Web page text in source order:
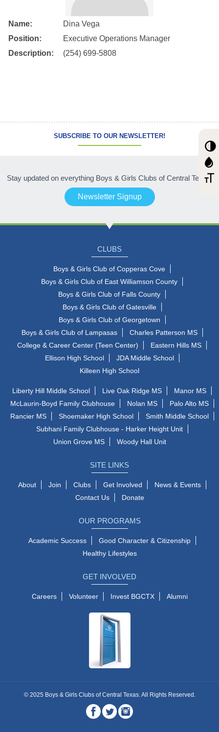
Name:
Dina Vega
Position:
Executive Operations Manager
Description:
(254) 699-5808
SUBSCRIBE TO OUR NEWSLETTER!
Stay updated on everything Boys & Girls Clubs of Central Texas!
Newsletter Signup
CLUBS
Boys & Girls Club of Copperas Cove
Boys & Girls Club of East Williamson County
Boys & Girls Club of Falls County
Boys & Girls Club of Gatesville
Boys & Girls Club of Georgetown
Boys & Girls Club of Lampasas
Charles Patterson MS
College & Career Center (Teen Center)
Eastern Hills MS
Ellison High School
JDA Middle School
Killeen High School
Liberty Hill Middle School Live Oak Ridge MS
Manor MS
McLaurin-Boyd Family Clubhouse
Nolan MS
Palo Alto MS
Rancier MS
Shoemaker High School
Smith Middle School
Subhani Family Clubhouse - Harker Height Unit
Union Grove MS
Woody Hall Unit
SITE LINKS
About Join Clubs Get Involved
News & Events
Contact Us
Donate
OUR PROGRAMS
Academic Success
Good Character & Citizenship
Healthy Lifestyles
GET INVOLVED
Careers Volunteer Invest BGCTX Alumni
© 2025 Boys & Girls Clubs of Central Texas. All Rights Reserved.